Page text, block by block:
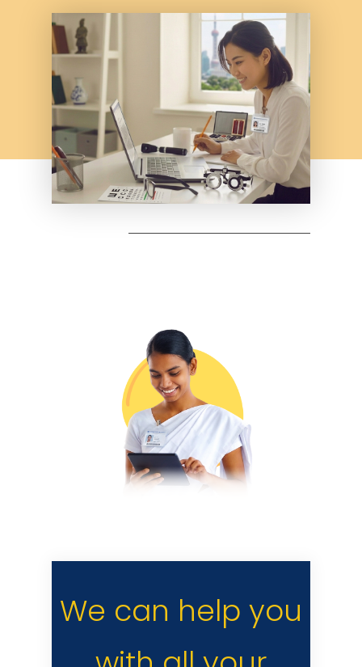
We can help you